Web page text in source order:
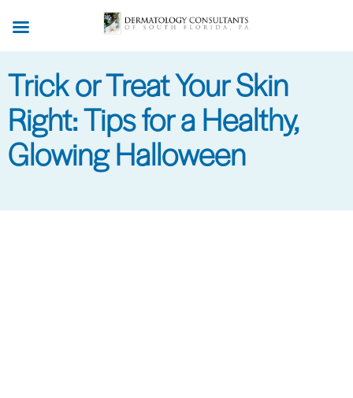
main
content
Trick or Treat Your Skin
Right: Tips for a Healthy,
Glowing Halloween